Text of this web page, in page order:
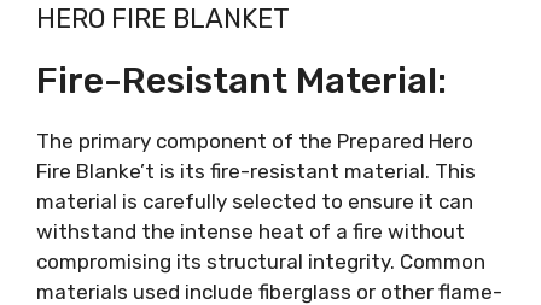
HERO FIRE BLANKET
Fire-Resistant Material:
The primary component of the Prepared Hero
Fire Blanke’t is its fire-resistant material. This
material is carefully selected to ensure it can
withstand the intense heat of a fire without
compromising its structural integrity. Common
materials used include fiberglass or other flame-